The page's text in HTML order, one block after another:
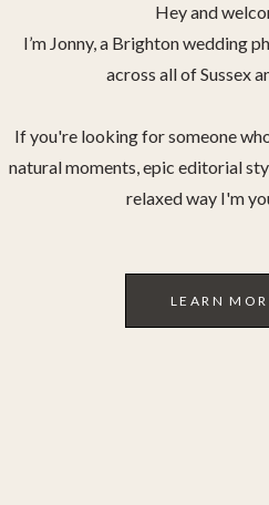
LEARN
Hey and
I’m Jonny, a Brighton wedding
across all of Sussex
If you're looking for someone
natural moments, epic editorial
relaxed way I'm